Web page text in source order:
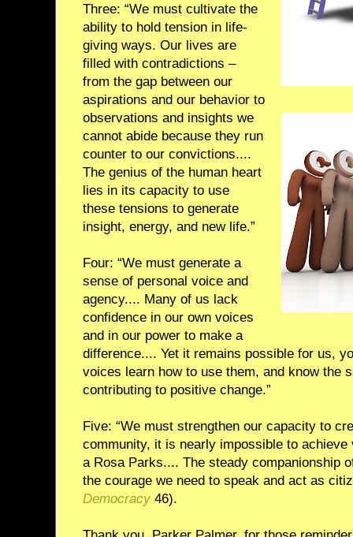
Three: “We must cultivate the
ability to hold tension in life-
giving ways. Our lives are
filled with contradictions –
from the gap between our
aspirations and our behavior to
observations and insights we
cannot abide because they run
counter to our convictions....
The genius of the human heart
lies in its capacity to use
these tensions to generate
insight, energy, and new life.”
Four: “We must generate a
sense of personal voice and
agency.... Many of us lack
confidence in our own voices
and in our power to make a
difference.... Yet it remains possible for us,
voices learn how to use them, and know the
contributing to positive change.”
Five: “We must strengthen our capacity to
community, it is nearly impossible to
a Rosa Parks.... The steady companionship
the courage we need to speak and act as
Democracy 46).